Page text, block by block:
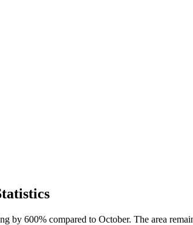
by 600% compared to October. The area